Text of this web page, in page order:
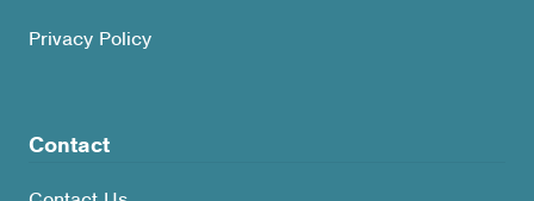
Privacy Policy
Contact